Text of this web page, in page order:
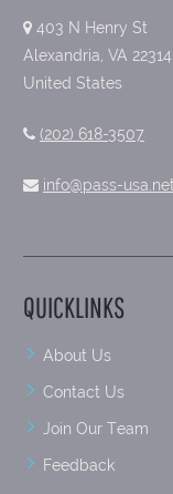
403 N Henry St
Alexandria, VA 22314
United States
(202) 618-3507
info@pass-
QUICKLINKS
About Us
Contact Us
Join Our Team
Feedback